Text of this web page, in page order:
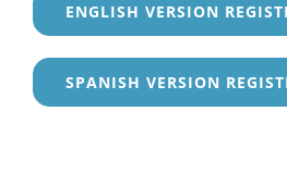
ENGLISH VERSION
SPANISH VERSION